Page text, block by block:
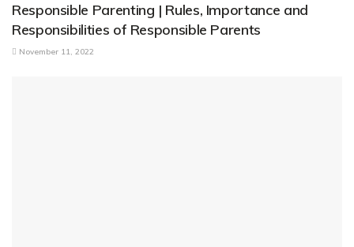
Responsible Parenting | Rules, Importance and
Responsibilities of Responsible Parents
November 11, 2022